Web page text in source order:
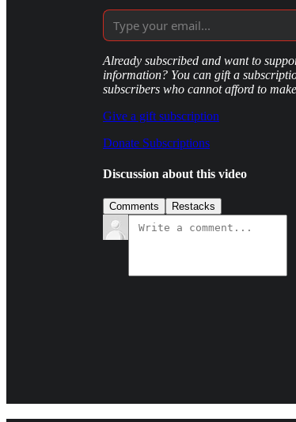
Already subscribed and want to
information? You can gift a
subscribers who cannot afford to
Give a gift subscription
Donate Subscriptions
Discussion about this video
Comments Restacks